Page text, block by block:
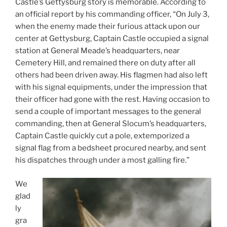
Castle’s Gettysburg story is memorable. According to
an official report by his commanding officer, “On July 3,
when the enemy made their furious attack upon our
center at Gettysburg, Captain Castle occupied a signal
station at General Meade’s headquarters, near
Cemetery Hill, and remained there on duty after all
others had been driven away. His flagmen had also left
with his signal equipments, under the impression that
their officer had gone with the rest. Having occasion to
send a couple of important messages to the general
commanding, then at General Slocum’s headquarters,
Captain Castle quickly cut a pole, extemporized a
signal flag from a bedsheet procured nearby, and sent
his dispatches through under a most galling fire.”
We
glad
ly
gra